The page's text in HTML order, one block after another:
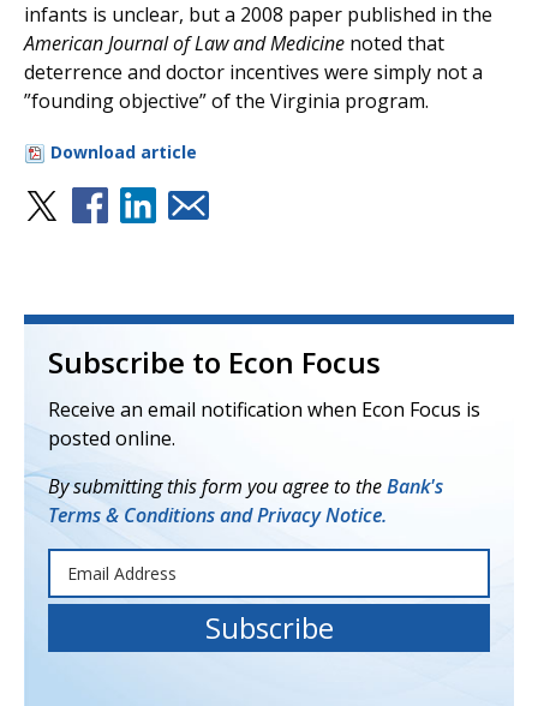
infants is unclear, but a 2008 paper published in the
American Journal of Law and Medicine noted that
deterrence and doctor incentives were simply not a
”founding objective” of the Virginia program.
Download article
Subscribe to Econ Focus
Receive an email notification when Econ Focus is
posted online.
By submitting this form you agree to theBank's
Terms & Conditions and Privacy Notice.